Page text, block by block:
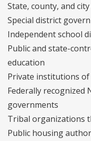
State, county, and
Special district
Independent school
Public and state-
education
Private institutions
Federally recognized
governments
Tribal organizations
Public housing